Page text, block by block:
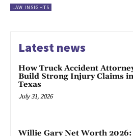
LAW INSIGHTS
Latest news
How Truck Accident
Build Strong Injury Claims in
Texas
July 31, 2026
Willie Gary Net Worth